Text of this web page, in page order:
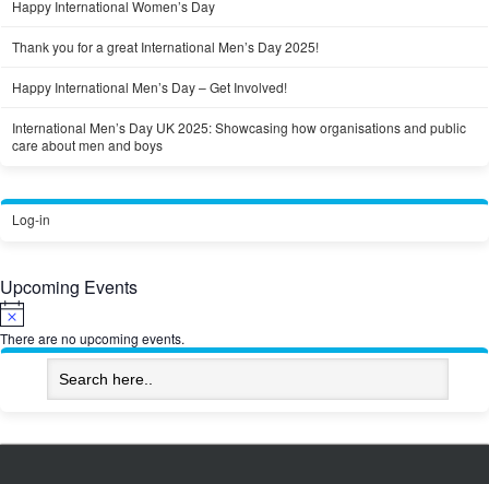
Happy International Women’s Day
Thank you for a great International Men’s Day 2025!
Happy International Men’s Day – Get Involved!
International Men’s Day UK 2025: Showcasing how organisations and public
care about men and boys
Log-in
Upcoming Events
Notice
There are no upcoming events.